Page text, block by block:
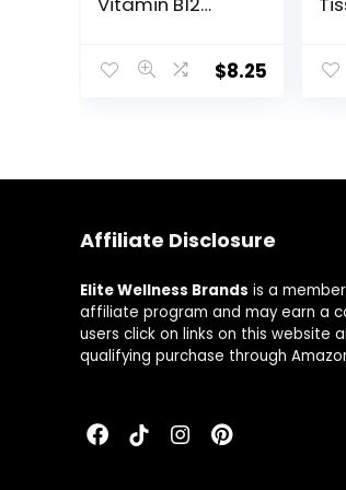
Metabolism,
Gluten-Free –
Lozenges
$8.25
Affiliate Disclosure
Elite Wellness Brands is a
affiliate program and may earn a
users click on links on this website
qualifying purchase through